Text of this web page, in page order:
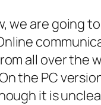
we are going
all over the
the PC
it is